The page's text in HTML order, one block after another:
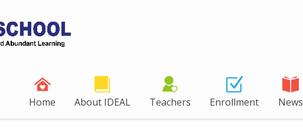
Home About IDEAL Teachers Enrollment News